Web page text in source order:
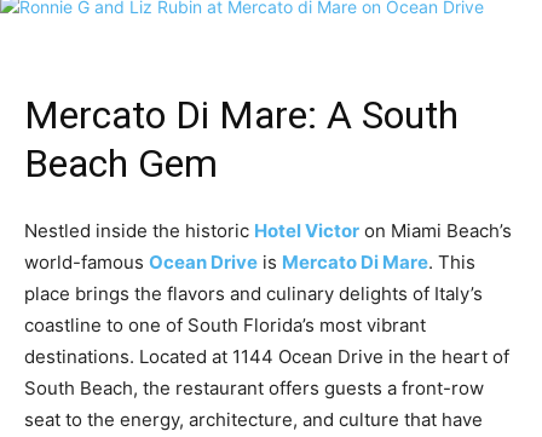
Mercato Di Mare: A South
Beach Gem
Nestled inside the historic Hotel Victor on Miami Beach’s
world-famous Ocean Drive is Mercato Di Mare. This
place brings the flavors and culinary delights of Italy’s
coastline to one of South Florida’s most vibrant
destinations. Located at 1144 Ocean Drive in the heart of
South Beach, the restaurant offers guests a front-row
seat to the energy, architecture, and culture that have